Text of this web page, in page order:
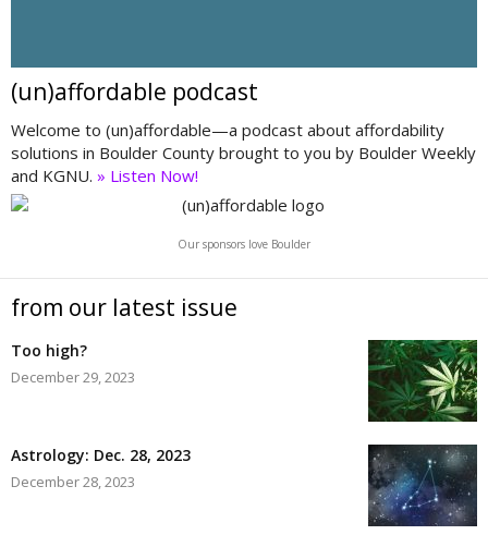
(un)affordable podcast
Welcome to (un)affordable—a podcast about affordability
solutions in Boulder County brought to you by Boulder Weekly
and KGNU. » Listen Now!
Our sponsors love Boulder
from our latest issue
Too high?
December 29, 2023
Astrology: Dec. 28, 2023
December 28, 2023